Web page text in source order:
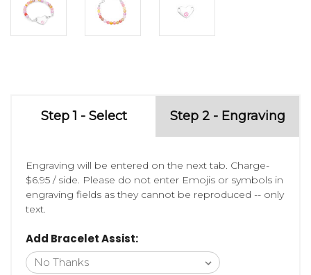
Step 1 - Select Step 2 - Engraving
Engraving will be entered on the next tab. Charge-
$6.95 / side. Please do not enter Emojis or symbols in
engraving fields as they cannot be reproduced -- only
text.
Add Bracelet Assist: